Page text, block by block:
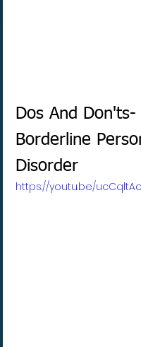
Dos And Don'ts-
Borderline
Disorder
https://youtu.be/